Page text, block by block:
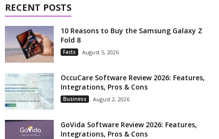
RECENT POSTS
10 Reasons to Buy the Samsung Galaxy Z
Fold 8
Facts August 5, 2026
OccuCare Software Review 2026: Features,
Integrations, Pros & Cons
Business August 2, 2026
GoVida Software Review 2026: Features,
Integrations, Pros & Cons